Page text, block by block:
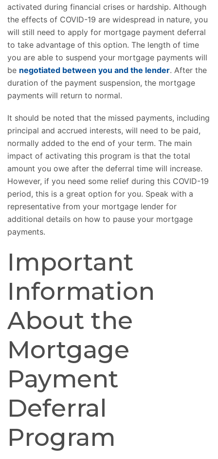
activated during financial crises or hardship. Although
the effects of COVID-19 are widespread in nature, you
will still need to apply for mortgage payment deferral
to take advantage of this option. The length of time
you are able to suspend your mortgage payments will
be negotiated between you and the lender. After the
duration of the payment suspension, the mortgage
payments will return to normal.
It should be noted that the missed payments, including
principal and accrued interests, will need to be paid,
normally added to the end of your term. The main
impact of activating this program is that the total
amount you owe after the deferral time will increase.
However, if you need some relief during this COVID-19
period, this is a great option for you. Speak with a
representative from your mortgage lender for
additional details on how to pause your mortgage
payments.
Important
Information
About the
Mortgage
Payment
Deferral
Program